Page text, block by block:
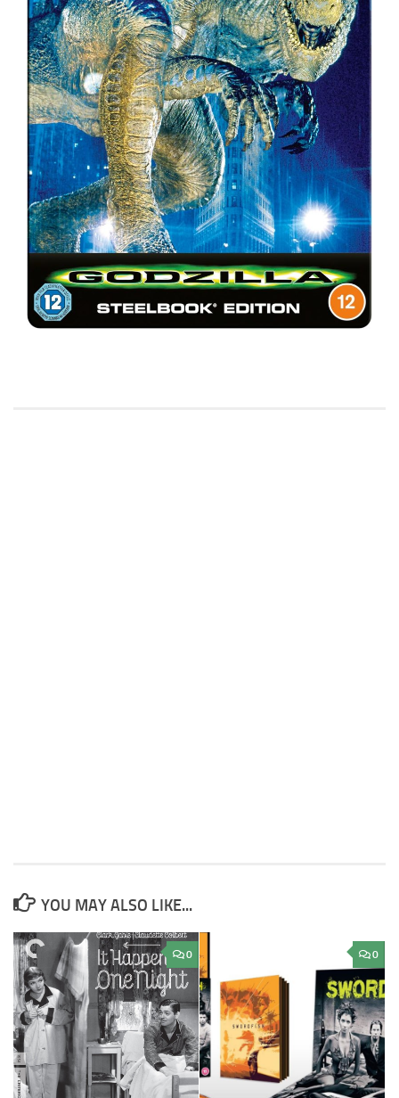
YOU MAY ALSO LIKE...
0 0